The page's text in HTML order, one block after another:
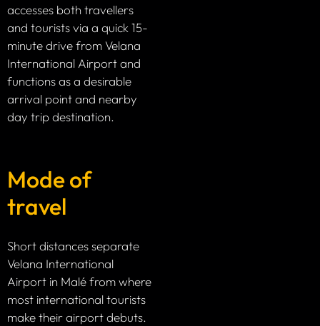
accesses both travellers
and tourists via a quick 15-
minute drive from Velana
International Airport and
functions as a desirable
arrival point and nearby
day trip destination.
Mode of
travel
Short distances separate
Velana International
Airport in Malé from where
most international tourists
make their airport debuts.